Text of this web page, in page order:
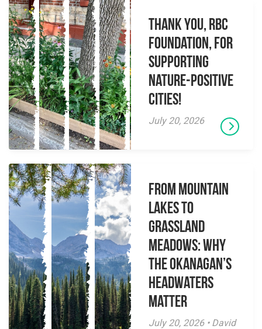
Thank you, RBC
Foundation, for
supporting
Nature-Positive
Cities!
July 20, 2026
From Mountain
Lakes to
Grassland
Meadows: Why
the Okanagan’s
Headwaters
Matter
July 20, 2026 • David